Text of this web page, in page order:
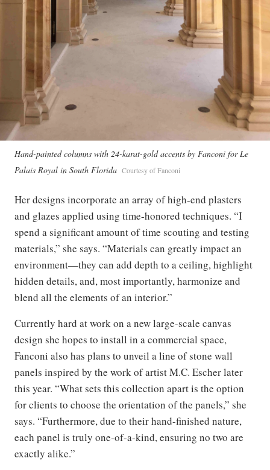
Hand-painted columns with 24-karat-gold accents by Fanconi for Le
Palais Royal in South Florida Courtesy of Fanconi
Her designs incorporate an array of high-end plasters
and glazes applied using time-honored techniques. “I
spend a significant amount of time scouting and testing
materials,” she says. “Materials can greatly impact an
environment—they can add depth to a ceiling, highlight
hidden details, and, most importantly, harmonize and
blend all the elements of an interior.”
Currently hard at work on a new large-scale canvas
design she hopes to install in a commercial space,
Fanconi also has plans to unveil a line of stone wall
panels inspired by the work of artist M.C. Escher later
this year. “What sets this collection apart is the option
for clients to choose the orientation of the panels,” she
says. “Furthermore, due to their hand-finished nature,
each panel is truly one-of-a-kind, ensuring no two are
exactly alike.”